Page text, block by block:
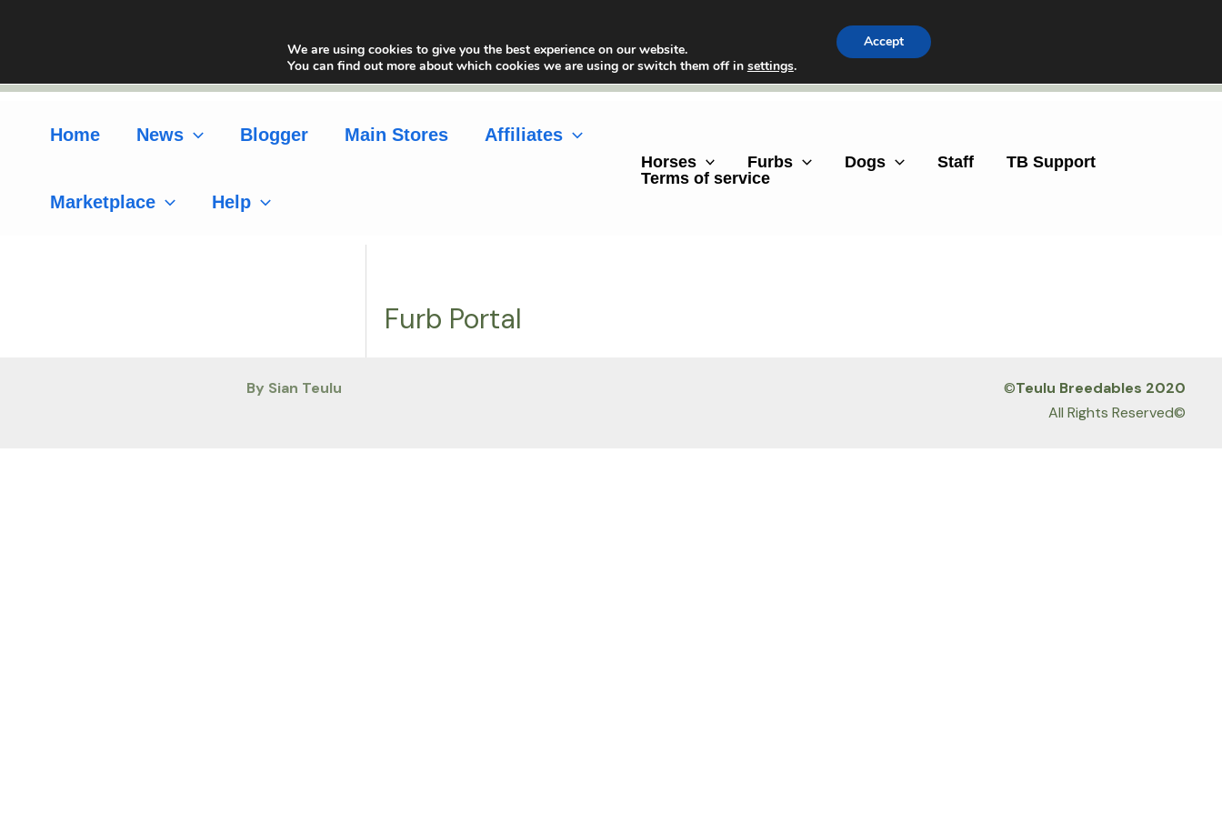
Home News Blogger Main Stores Affiliates
Marketplace Help
Horses Furbs Dogs Staff
TB Support
Terms of service
Furb Portal
By Sian Teulu ©Teulu Breedables 2020
All Rights Reserved©
We are using cookies to give you the best experience on our website.
You can find out more about which cookies we are using or switch them off in settings.
Accept